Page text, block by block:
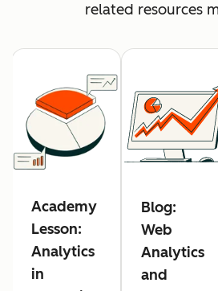
related resources
Academy
Lesson:
Analytics
in
Blog:
Web
Analytics
and